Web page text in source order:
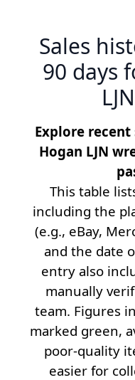
Sales
90 days
Explore
Hogan LJN
This table
including the
(e.g., eBay,
and the date
entry also
manually
team. Figures
marked green,
poor-quality
easier for